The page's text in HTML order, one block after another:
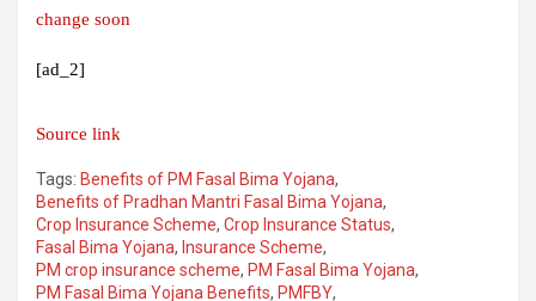
change soon
[ad_2]
Source link
Tags: Benefits of PM Fasal Bima Yojana,
Benefits of Pradhan Mantri Fasal Bima Yojana,
Crop Insurance Scheme, Crop Insurance Status,
Fasal Bima Yojana, Insurance Scheme,
PM crop insurance scheme, PM Fasal Bima Yojana,
PM Fasal Bima Yojana Benefits, PMFBY,